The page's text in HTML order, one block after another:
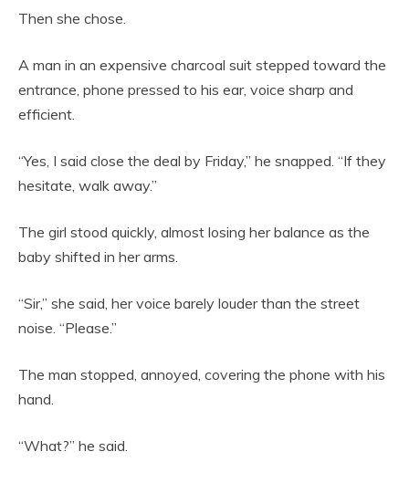
Then she chose.
A man in an expensive charcoal suit stepped toward the
entrance, phone pressed to his ear, voice sharp and
efficient.
“Yes, I said close the deal by Friday,” he snapped. “If they
hesitate, walk away.”
The girl stood quickly, almost losing her balance as the
baby shifted in her arms.
“Sir,” she said, her voice barely louder than the street
noise. “Please.”
The man stopped, annoyed, covering the phone with his
hand.
“What?” he said.